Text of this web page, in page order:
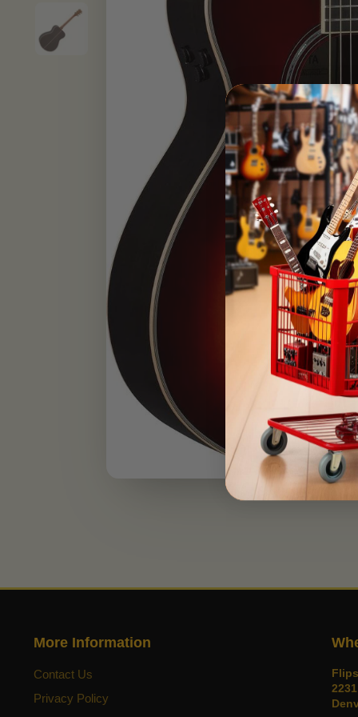
More Information
Contact Us
Privacy Policy